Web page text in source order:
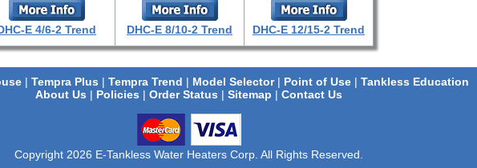
E 4/6-2 Trend DHC-E 8/10-2 Trend DHC-E 12/15-2 Trend
| Tempra Plus | Tempra Trend | Model Selector| Point of Use | Tankless Education
About Us | Policies | Order Status | Sitemap | Contact Us
Copyright 2026 E-Tankless Water Heaters Corp. All Rights Reserved.